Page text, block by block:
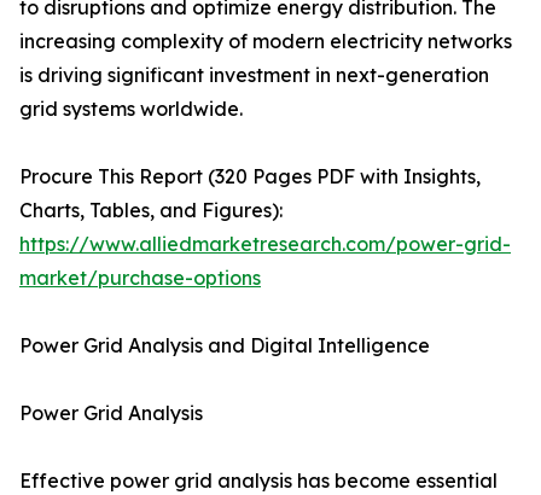
to disruptions and optimize energy distribution. The
increasing complexity of modern electricity networks
is driving significant investment in next-generation
grid systems worldwide.
Procure This Report (320 Pages PDF with Insights,
Charts, Tables, and Figures):
https://www.alliedmarketresearch.com/power-grid-
market/purchase-options
Power Grid Analysis and Digital Intelligence
Power Grid Analysis
Effective power grid analysis has become essential